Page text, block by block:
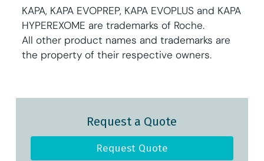
KAPA, KAPA EVOPREP, KAPA EVOPLUS and KAPA
HYPEREXOME are trademarks of Roche.
All other product names and trademarks are
the property of their respective owners.
Request a Quote
Request Quote